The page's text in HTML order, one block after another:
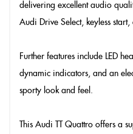
delivering excellent audio
Audi Drive Select, keyless
Further features include LED
dynamic indicators, and an
sporty look and feel.
This Audi TT Quattro offers a